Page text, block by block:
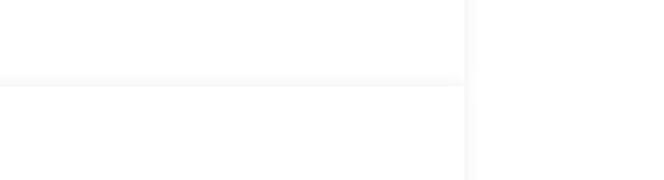
Keyless Entry.
View), Heated Steering Wheel,